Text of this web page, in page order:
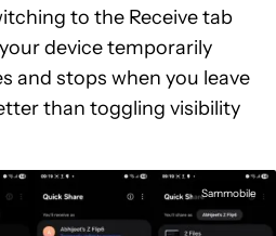
to the Receive tab
device temporarily
and stops when you leave
than toggling visibility
Sammobile